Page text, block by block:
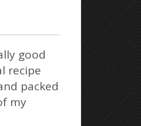
good
recipe
packed
my